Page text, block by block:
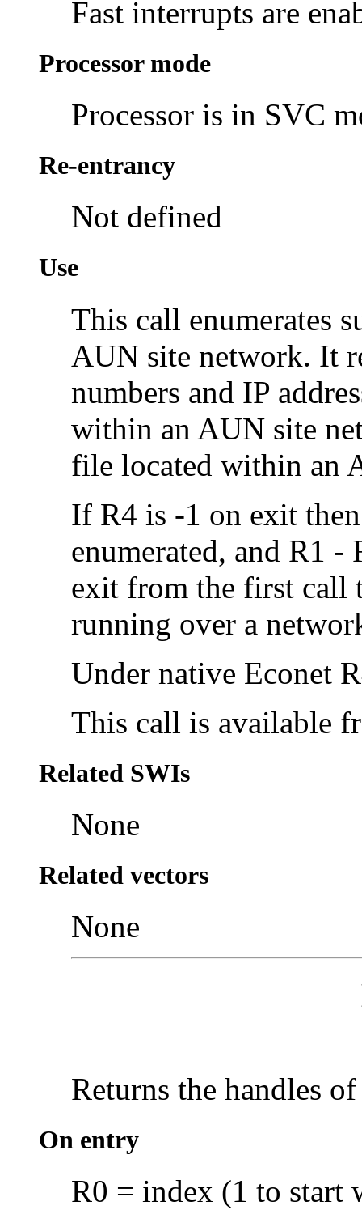
Fast interrupts are
Processor mode
Processor is in SVC
Re-entrancy
Not defined
Use
This call enumerates
AUN site network. It
numbers and IP
within an AUN site
file located within an
If R4 is -1 on exit
enumerated, and R1
exit from the first call
running over a
Under native Econet
This call is available
Related SWIs
None
Related vectors
None
Returns the handles
On entry
R0 = index (1 to